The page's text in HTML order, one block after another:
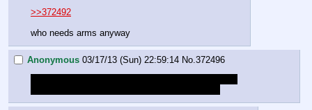
>>372492
who needs arms anyway
Anonymous 03/17/13 (Sun) 22:59:14 No. 372496